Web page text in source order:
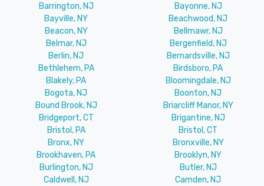
Barrington, NJ
Bayonne, NJ
Bayville, NY
Beachwood, NJ
Beacon, NY
Bellmawr, NJ
Belmar, NJ
Bergenfield, NJ
Berlin, NJ
Bernardsville, NJ
Bethlehem, PA
Birdsboro, PA
Blakely, PA
Bloomingdale, NJ
Bogota, NJ
Boonton, NJ
Bound Brook, NJ
Briarcliff Manor, NY
Bridgeport, CT
Brigantine, NJ
Bristol, PA
Bristol, CT
Bronx, NY
Bronxville, NY
Brookhaven, PA
Brooklyn, NY
Burlington, NJ
Butler, NJ
Caldwell, NJ
Camden, NJ